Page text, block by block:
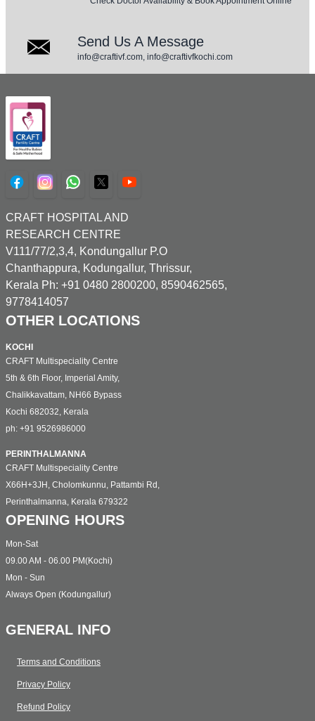
Send Us A Message
info@craftivf.com, info@craftivfkochi.com
CRAFT HOSPITAL AND
RESEARCH CENTRE
V111/77/2,3,4, Kondungallur P.O
Chanthappura, Kodungallur, Thrissur,
Kerala Ph: +91 0480 2800200, 8590462565,
9778414057
OTHER LOCATIONS
KOCHI
CRAFT Multispeciality Centre
5th & 6th Floor, Imperial Amity,
Chalikkavattam, NH66 Bypass
Kochi 682032, Kerala
ph: +91 9526986000
PERINTHALMANNA
CRAFT Multispeciality Centre
X66H+3JH, Cholomkunnu, Pattambi Rd,
Perinthalmanna, Kerala 679322
OPENING HOURS
Mon-Sat
09.00 AM - 06.00 PM(Kochi)
Mon - Sun
Always Open (Kodungallur)
GENERAL INFO
Terms and Conditions
Privacy Policy
Refund Policy